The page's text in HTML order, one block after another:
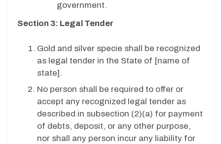
government.
Section 3: Legal Tender
Gold and silver specie shall be recognized
as legal tender in the State of [name of
state].
No person shall be required to offer or
accept any recognized legal tender as
described in subsection (2)(a) for payment
of debts, deposit, or any other purpose,
nor shall any person incur any liability for